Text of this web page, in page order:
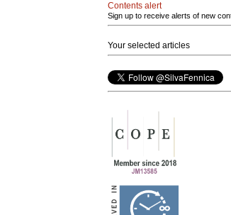
Contents alert
Sign up to receive alerts of new
Your selected articles